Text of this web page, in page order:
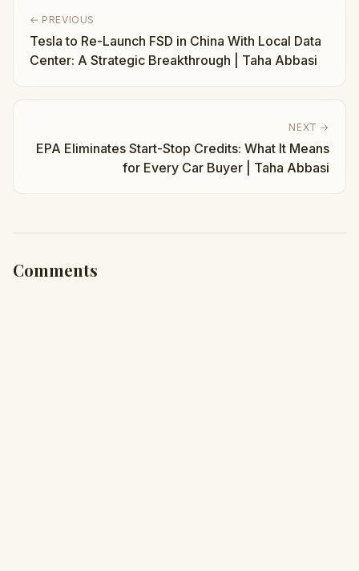
← PREVIOUS
Tesla to Re-Launch FSD in China With Local Data
Center: A Strategic Breakthrough | Taha Abbasi
NEXT →
EPA Eliminates Start-Stop Credits: What It Means
for Every Car Buyer | Taha Abbasi
Comments